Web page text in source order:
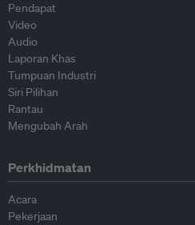
Pendapat
Video
Audio
Laporan Khas
Tumpuan Industri
Siri Pilihan
Rantau
Mengubah Arah
Perkhidmatan
Acara
Pekerjaan